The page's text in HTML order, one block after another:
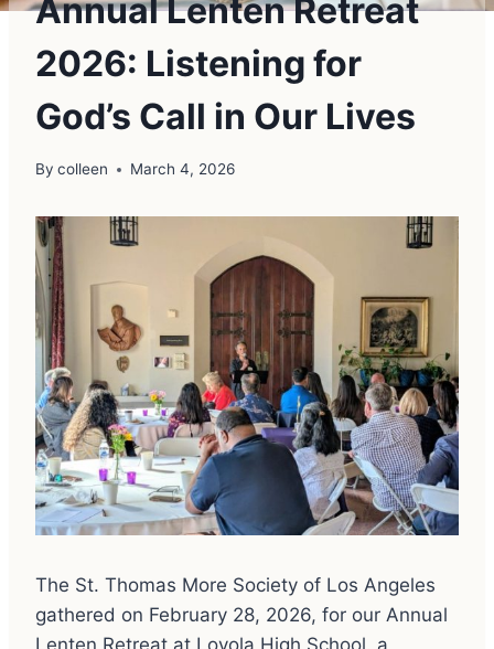
Annual Lenten Retreat
2026: Listening for
God’s Call in Our Lives
By colleen March 4, 2026
The St. Thomas More Society of Los Angeles
gathered on February 28, 2026, for our Annual